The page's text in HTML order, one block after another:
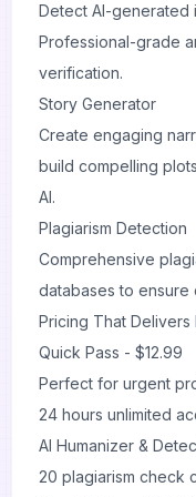
Detect AI-generated
Professional-grade
verification.
Story Generator
Create engaging
build compelling
AI.
Plagiarism Detection
Comprehensive
databases to ensure
Pricing That Delivers
Quick Pass - $12.99
Perfect for urgent
24 hours unlimited
AI Humanizer &
20 plagiarism check